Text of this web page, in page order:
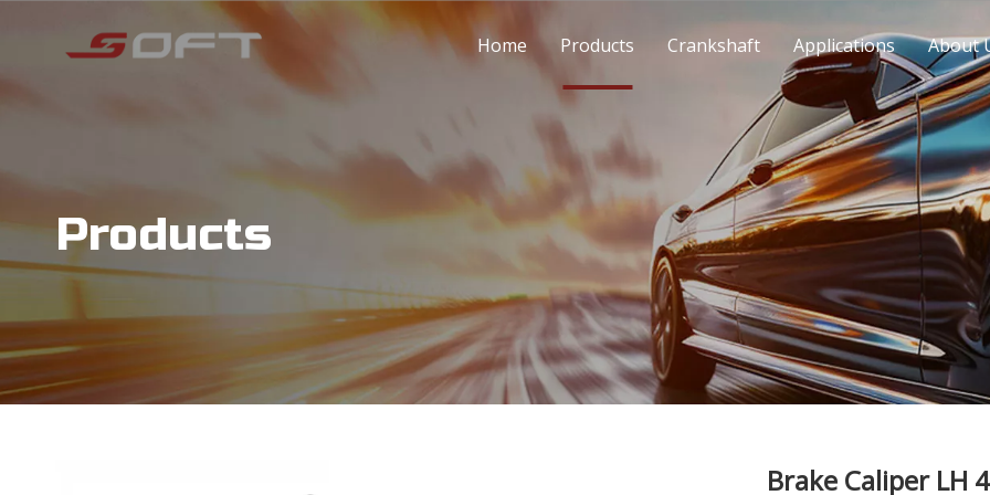
Home Products Crankshaft Applications About
Products
Brake Caliper LH